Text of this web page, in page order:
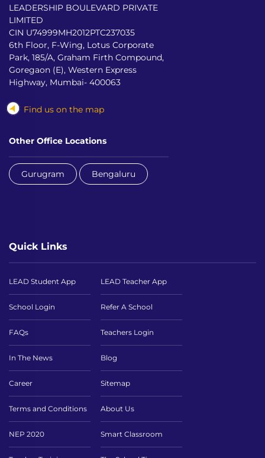
LEADERSHIP BOULEVARD PRIVATE
LIMITED
CIN U74999MH2012PTC237035
6th Floor, F-Wing, Lotus Corporate
Park, 185/A, Graham Firth Compound,
Goregaon (E), Western Express
Highway, Mumbai- 400063
Find us on the map
Other Office Locations
Gurugram Bengaluru
Quick Links
LEAD Student App LEAD Teacher App
School Login Refer A School
FAQs Teachers Login
In The News Blog
Career Sitemap
Terms and Conditions About Us
NEP 2020 Smart Classroom